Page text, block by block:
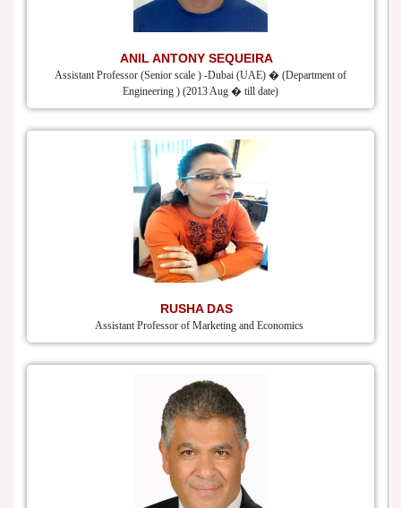
ANIL ANTONY SEQUEIRA
Assistant Professor (Senior scale ) -Dubai (UAE) � (Department of
Engineering ) (2013 Aug � till date)
RUSHA DAS
Assistant Professor of Marketing and Economics